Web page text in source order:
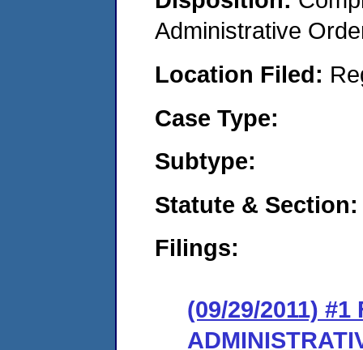
Administrative
Location Filed:
Case Type:
Subtype:
Statute & Section:
Filings:
(09/29/2011) #1